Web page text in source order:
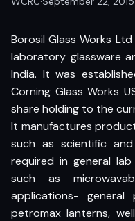
Borosil Glass Works
laboratory glassware
India. It was
Corning Glass Works
share holding to the
It manufactures
such as scientific
required in general
such as
applications- general
petromax lanterns,